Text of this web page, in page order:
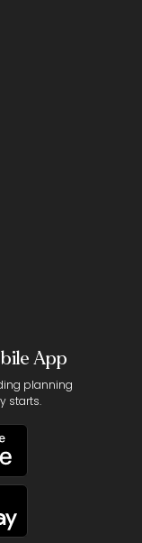
App
planning
starts.